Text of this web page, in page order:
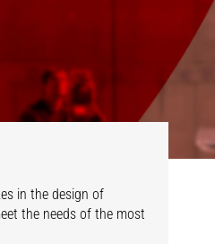
in the design of
the needs of the most